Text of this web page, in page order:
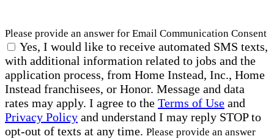
Please provide an answer for Email Communication Consent
Yes, I would like to receive automated SMS texts,
with additional information related to jobs and the
application process, from Home Instead, Inc., Home
Instead franchisees, or Honor. Message and data
rates may apply. I agree to the Terms of Use and
Privacy Policy and understand I may reply STOP to
opt-out of texts at any time. Please provide an answer